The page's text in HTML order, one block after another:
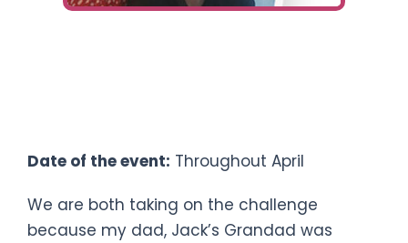
Date of the event: Throughout April
We are both taking on the challenge
because my dad, Jack’s Grandad was